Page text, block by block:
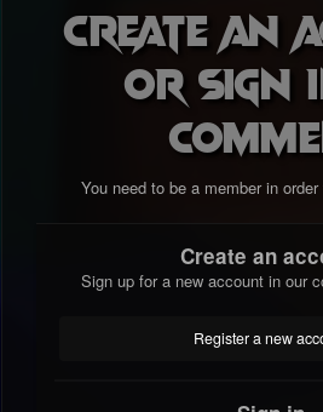
Create an
or sign
You need to be a member in
Create an
Sign up for a new account in our
Register a new